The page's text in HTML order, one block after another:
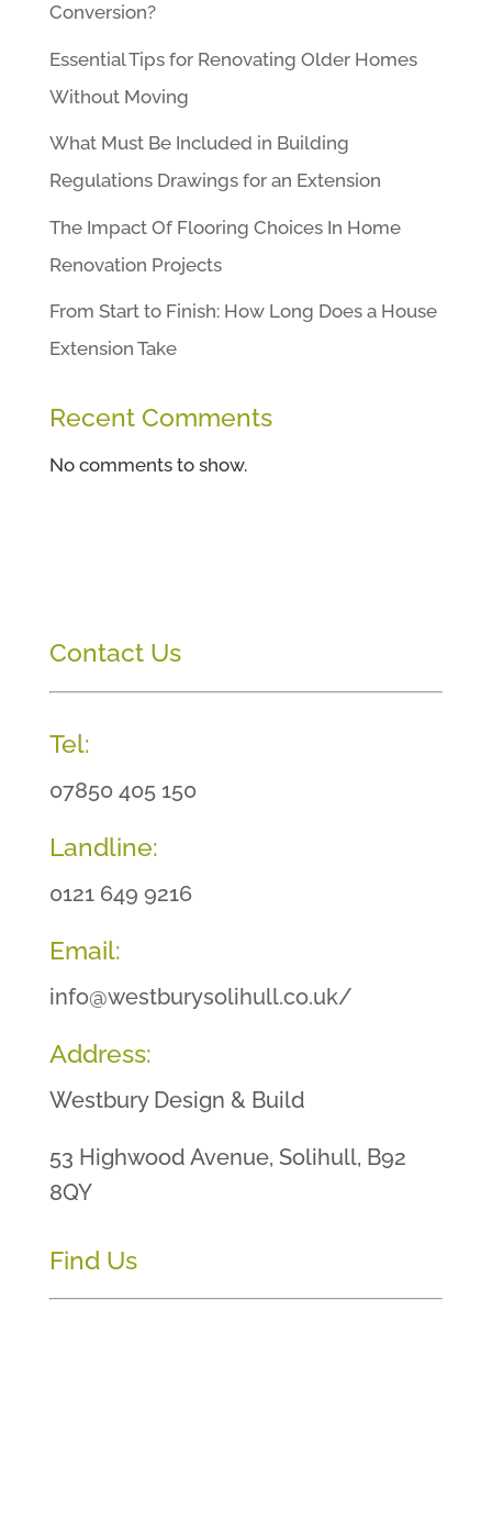
Conversion?
Essential Tips for Renovating Older Homes
Without Moving
What Must Be Included in Building
Regulations Drawings for an Extension
The Impact Of Flooring Choices In Home
Renovation Projects
From Start to Finish: How Long Does a House
Extension Take
Recent Comments
No comments to show.
Contact Us
Tel:
07850 405 150
Landline:
0121 649 9216
Email:
info@westburysolihull.co.uk/
Address:
Westbury Design & Build
53 Highwood Avenue, Solihull, B92
8QY
Find Us